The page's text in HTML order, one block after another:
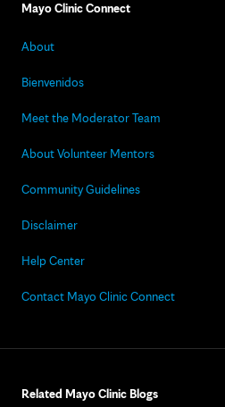
Mayo Clinic Connect
About
Bienvenidos
Meet the Moderator Team
About Volunteer Mentors
Community Guidelines
Disclaimer
Help Center
Contact Mayo Clinic Connect
Related Mayo Clinic Blogs